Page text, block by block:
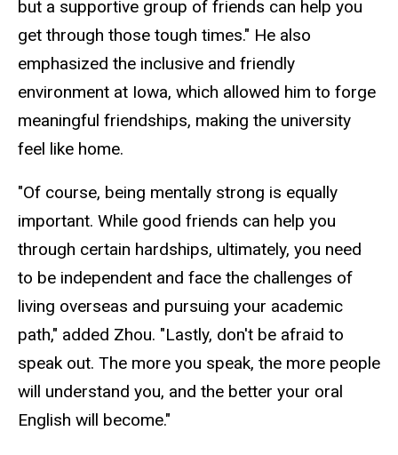
but a supportive group of friends can help you
get through those tough times." He also
emphasized the inclusive and friendly
environment at Iowa, which allowed him to forge
meaningful friendships, making the university
feel like home.
"Of course, being mentally strong is equally
important. While good friends can help you
through certain hardships, ultimately, you need
to be independent and face the challenges of
living overseas and pursuing your academic
path," added Zhou. "Lastly, don't be afraid to
speak out. The more you speak, the more people
will understand you, and the better your oral
English will become."